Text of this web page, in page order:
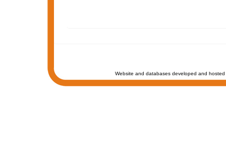
Website and databases developed and